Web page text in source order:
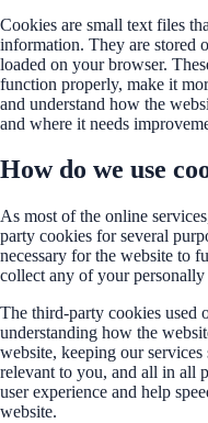
Cookies are small text files
information. They are stored
loaded on your browser.
function properly, make it
and understand how the
and where it needs
How do we use
As most of the online
party cookies for several
necessary for the website to
collect any of your
The third-party cookies used
understanding how the
website, keeping our
relevant to you, and all in all
user experience and help
website.